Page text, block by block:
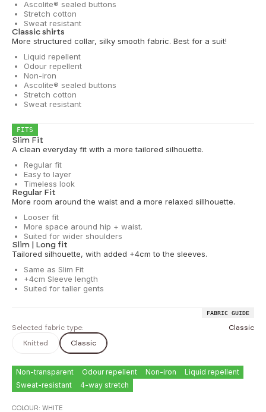
Selected fabric type: Classic
FABRIC GUIDE
Ascolite® sealed buttons
Stretch cotton
Sweat resistant
Classic shirts
More structured collar, silky smooth fabric. Best for a suit!
Liquid repellent
Odour repellent
Non-iron
Ascolite® sealed buttons
Stretch cotton
Sweat resistant
FITS
Slim Fit
A clean everyday fit with a more tailored silhouette.
Regular fit
Easy to layer
Timeless look
Regular Fit
More room around the waist and a more relaxed sillhouette.
Looser fit
More space around hip + waist.
Suited for wider shoulders
Slim | Long fit
Tailored silhouette, with added +4cm to the sleeves.
Same as Slim Fit
+4cm Sleeve length
Suited for taller gents
Knitted Classic
Non-transparent Odour repellent Non-iron
Liquid repellent
Sweat-resistant
4-way stretch
COLOUR: WHITE